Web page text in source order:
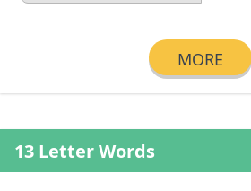
MORE
13 Letter Words